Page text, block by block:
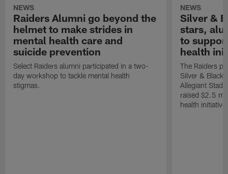
NEWS
Raiders Alumni go beyond the
helmet to make strides in
mental health care and
suicide prevention
Select Raiders alumni participated in a two-
day workshop to tackle mental health
stigmas.
NEWS
Silver &
stars,
to
health
The Raiders
Silver & Black
Allegiant
raised $2.5
health